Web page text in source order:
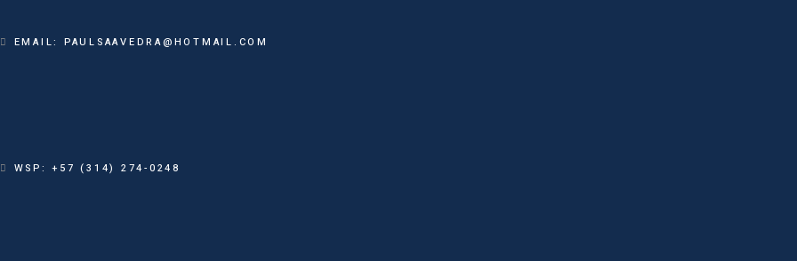
EMAIL: PAULSAAVEDRA@HOTMAIL.COM
WSP: +57 (314) 274-0248